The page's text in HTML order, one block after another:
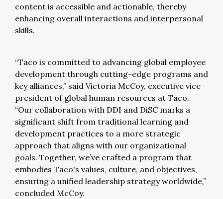
content is accessible and actionable, thereby
enhancing overall interactions and interpersonal
skills.
“Taco is committed to advancing global employee
development through cutting-edge programs and
key alliances,” said Victoria McCoy, executive vice
president of global human resources at Taco.
“Our collaboration with DDI and DiSC marks a
significant shift from traditional learning and
development practices to a more strategic
approach that aligns with our organizational
goals. Together, we’ve crafted a program that
embodies Taco's values, culture, and objectives,
ensuring a unified leadership strategy worldwide,”
concluded McCoy.